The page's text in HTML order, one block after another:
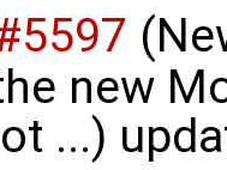
new
...)